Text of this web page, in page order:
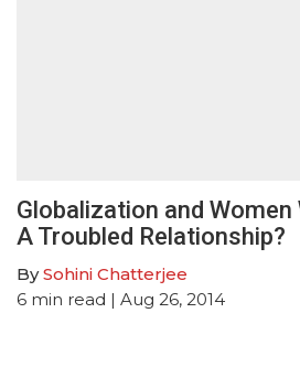
Globalization and Women
A Troubled Relationship?
BySohini Chatterjee
6 min read | Aug 26, 2014